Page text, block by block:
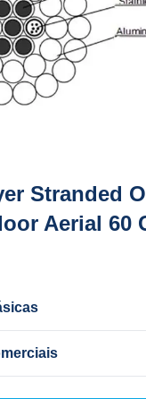
Stranded
Aerial 60